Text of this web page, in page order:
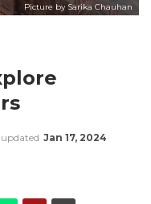
Picture by Sarika Chauhan
Jan 17, 2024